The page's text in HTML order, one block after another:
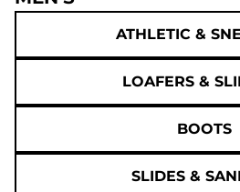
ATHLETIC &
LOAFERS &
BOOTS
SLIDES &